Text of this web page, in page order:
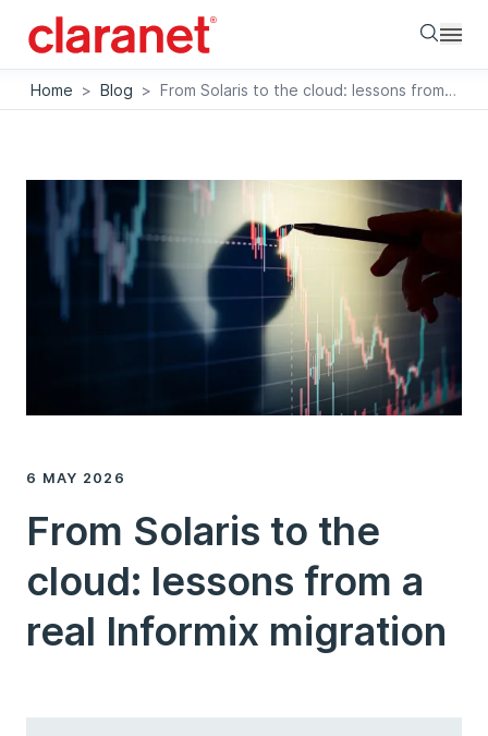
Home > Blog > From Solaris to the cloud: lessons from a real Informix migration
6 MAY 2026
From Solaris to the
cloud: lessons from a
real Informix migration